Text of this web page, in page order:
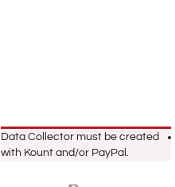
Data Collector must be created
with Kount and/or PayPal.